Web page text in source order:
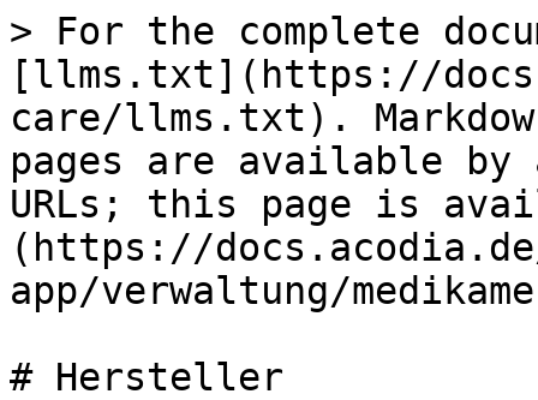
> For the complete
[llms.txt](https://
care/llms.txt).
pages are available by
URLs; this page is
(https://
app/verwaltung/
# Hersteller